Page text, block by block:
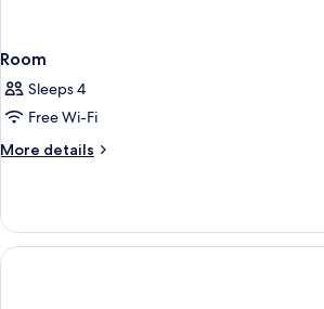
Room
Sleeps 4
Free Wi-Fi
More details
More